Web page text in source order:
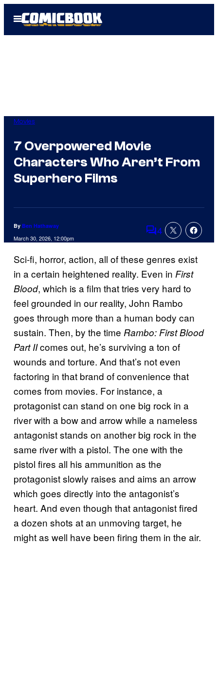
Open
Menu
Movies
7 Overpowered Movie
Characters Who Aren’t From
Superhero Films
By Ben Hathaway
March 30, 2026, 12:00pm Comments
4
Sci-fi, horror, action, all of these genres exist
in a certain heightened reality. Even in First
Blood, which is a film that tries very hard to
feel grounded in our reality, John Rambo
goes through more than a human body can
sustain. Then, by the time Rambo: First Blood
Part IIcomes out, he’s surviving a ton of
wounds and torture. And that’s not even
factoring in that brand of convenience that
comes from movies. For instance, a
protagonist can stand on one big rock in a
river with a bow and arrow while a nameless
antagonist stands on another big rock in the
same river with a pistol. The one with the
pistol fires all his ammunition as the
protagonist slowly raises and aims an arrow
which goes directly into the antagonist’s
heart. And even though that antagonist fired
a dozen shots at an unmoving target, he
might as well have been firing them in the air.